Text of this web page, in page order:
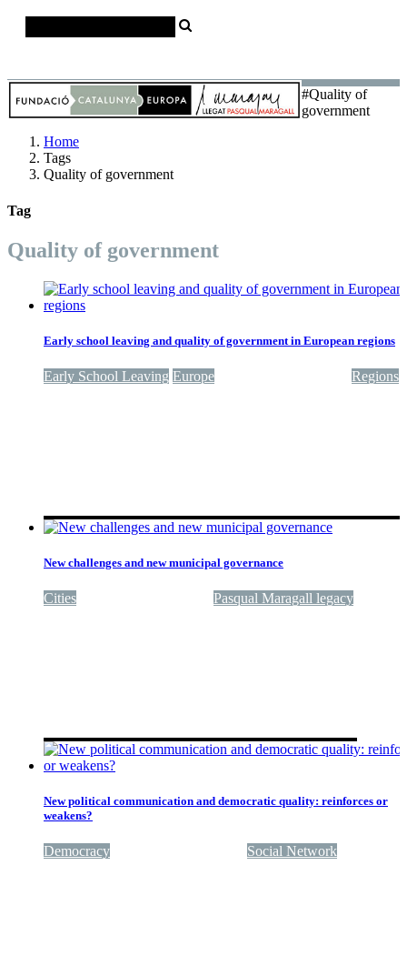
#Quality of
government
Home
Tags
Quality of government
Tag
Quality of government
Early school leaving and quality of government in European regions
Early School Leaving Europe Regions
New challenges and new municipal governance
Cities Pasqual Maragall legacy
New political communication and democratic quality: reinforces or
weakens?
Democracy Social Network